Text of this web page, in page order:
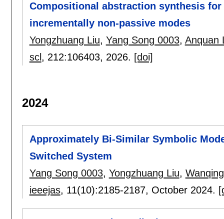
Compositional abstraction synthesis
incrementally non-passive modes
Yongzhuang Liu, Yang Song 0003, Anquan
scl , 212:106403, 2026. [doi]
2024
Approximately Bi-Similar Symbolic
Switched System
Yang Song 0003, Yongzhuang Liu,
ieeejas, 11(10):2185-2187, October 2024.